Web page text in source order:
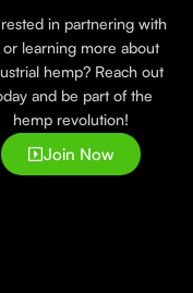
in partnering with
or learning more about
hemp? Reach out
and be part of the
hemp revolution!
Join Now